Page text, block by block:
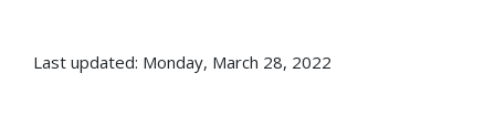
Last updated: Monday, March 28, 2022